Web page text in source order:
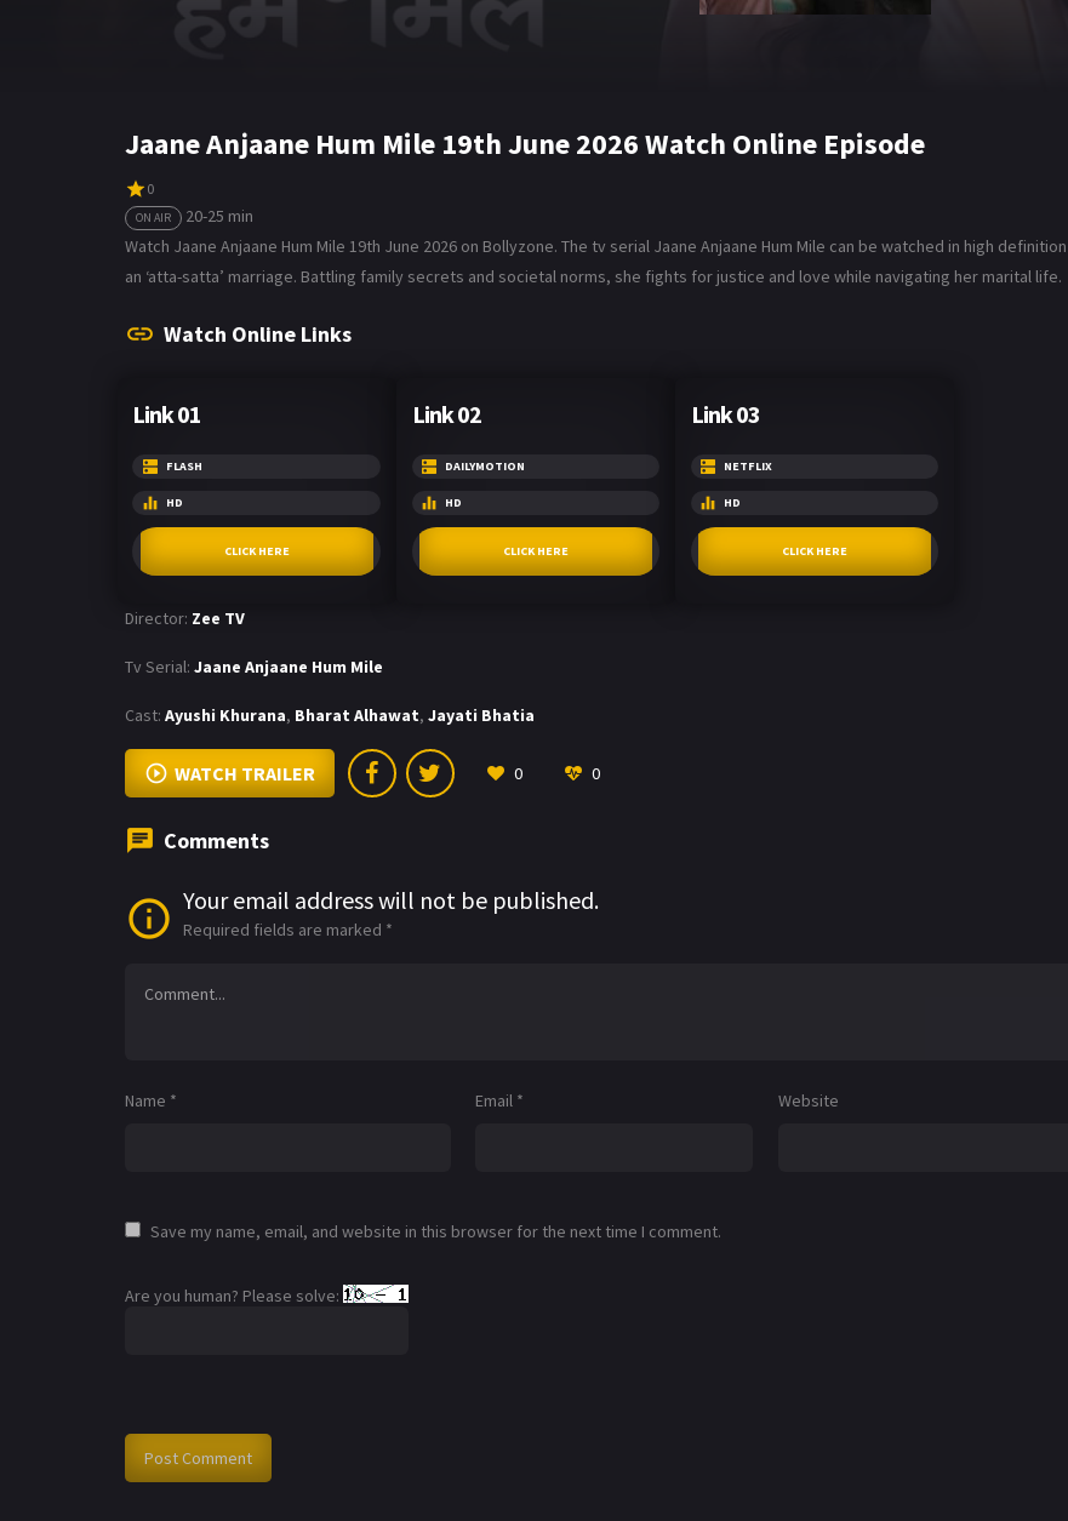
Jaane Anjaane Hum Mile 19th June 2026 Watch Online Episode
0
ON AIR
20-25 min
Watch Jaane Anjaane Hum Mile 19th June 2026 on Bollyzone. The tv serial Jaane Anjaane Hum Mile can be watched in high
an ‘atta-satta’ marriage. Battling family secrets and societal norms, she fights for justice and love while navigating her marital life.
Watch Online Links
Link 01
FLASH
HD
CLICK HERE
Link 02
DAILYMOTION
HD
CLICK HERE
Link 03
NETFLIX
HD
CLICK HERE
Director: Zee TV
Tv Serial: Jaane Anjaane Hum Mile
Cast: Ayushi Khurana, Bharat Alhawat, Jayati Bhatia
WATCH TRAILER 0 0
Comments
Your email address will not be published.
Required fields are marked *
Name * Email * Website
Save my name, email, and website in this browser for the next time I comment.
Are you human? Please solve: